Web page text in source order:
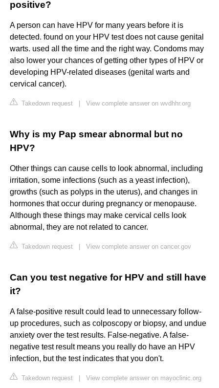
positive?
A person can have HPV for many years before it is
detected. found on your HPV test does not cause genital
warts. used all the time and the right way. Condoms may
also lower your chances of getting other types of HPV or
developing HPV-related diseases (genital warts and
cervical cancer).
Takedown request View complete answer on wvdhhr.org
Why is my Pap smear abnormal but no
HPV?
Other things can cause cells to look abnormal, including
irritation, some infections (such as a yeast infection),
growths (such as polyps in the uterus), and changes in
hormones that occur during pregnancy or menopause.
Although these things may make cervical cells look
abnormal, they are not related to cancer.
Takedown request View complete answer on cancer.gov
Can you test negative for HPV and still have
it?
A false-positive result could lead to unnecessary follow-
up procedures, such as colposcopy or biopsy, and undue
anxiety over the test results. False-negative. A false-
negative test result means you really do have an HPV
infection, but the test indicates that you don't.
Takedown request View complete answer on mayoclinic.org